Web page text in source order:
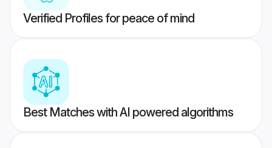
Verified Profiles for peace of mind
Best Matches with AI powered algorithms